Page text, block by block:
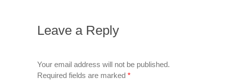
Leave a Reply
Your email address will not be published.
Required fields are marked *